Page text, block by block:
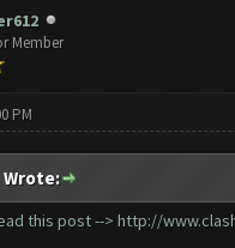
Member
PM
this post --> http://